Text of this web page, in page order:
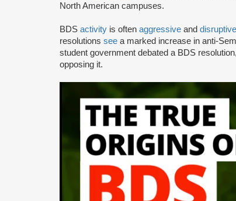
North American campuses.
BDS activity is often aggressive and disruptive
resolutions see a marked increase in anti-
student government debated a BDS
opposing it.